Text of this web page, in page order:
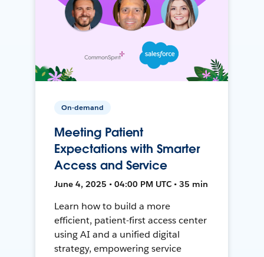
On-demand
Meeting Patient
Expectations with Smarter
Access and Service
June 4, 2025 • 04:00 PM UTC • 35 min
Learn how to build a more
efficient, patient-first access center
using AI and a unified digital
strategy, empowering service